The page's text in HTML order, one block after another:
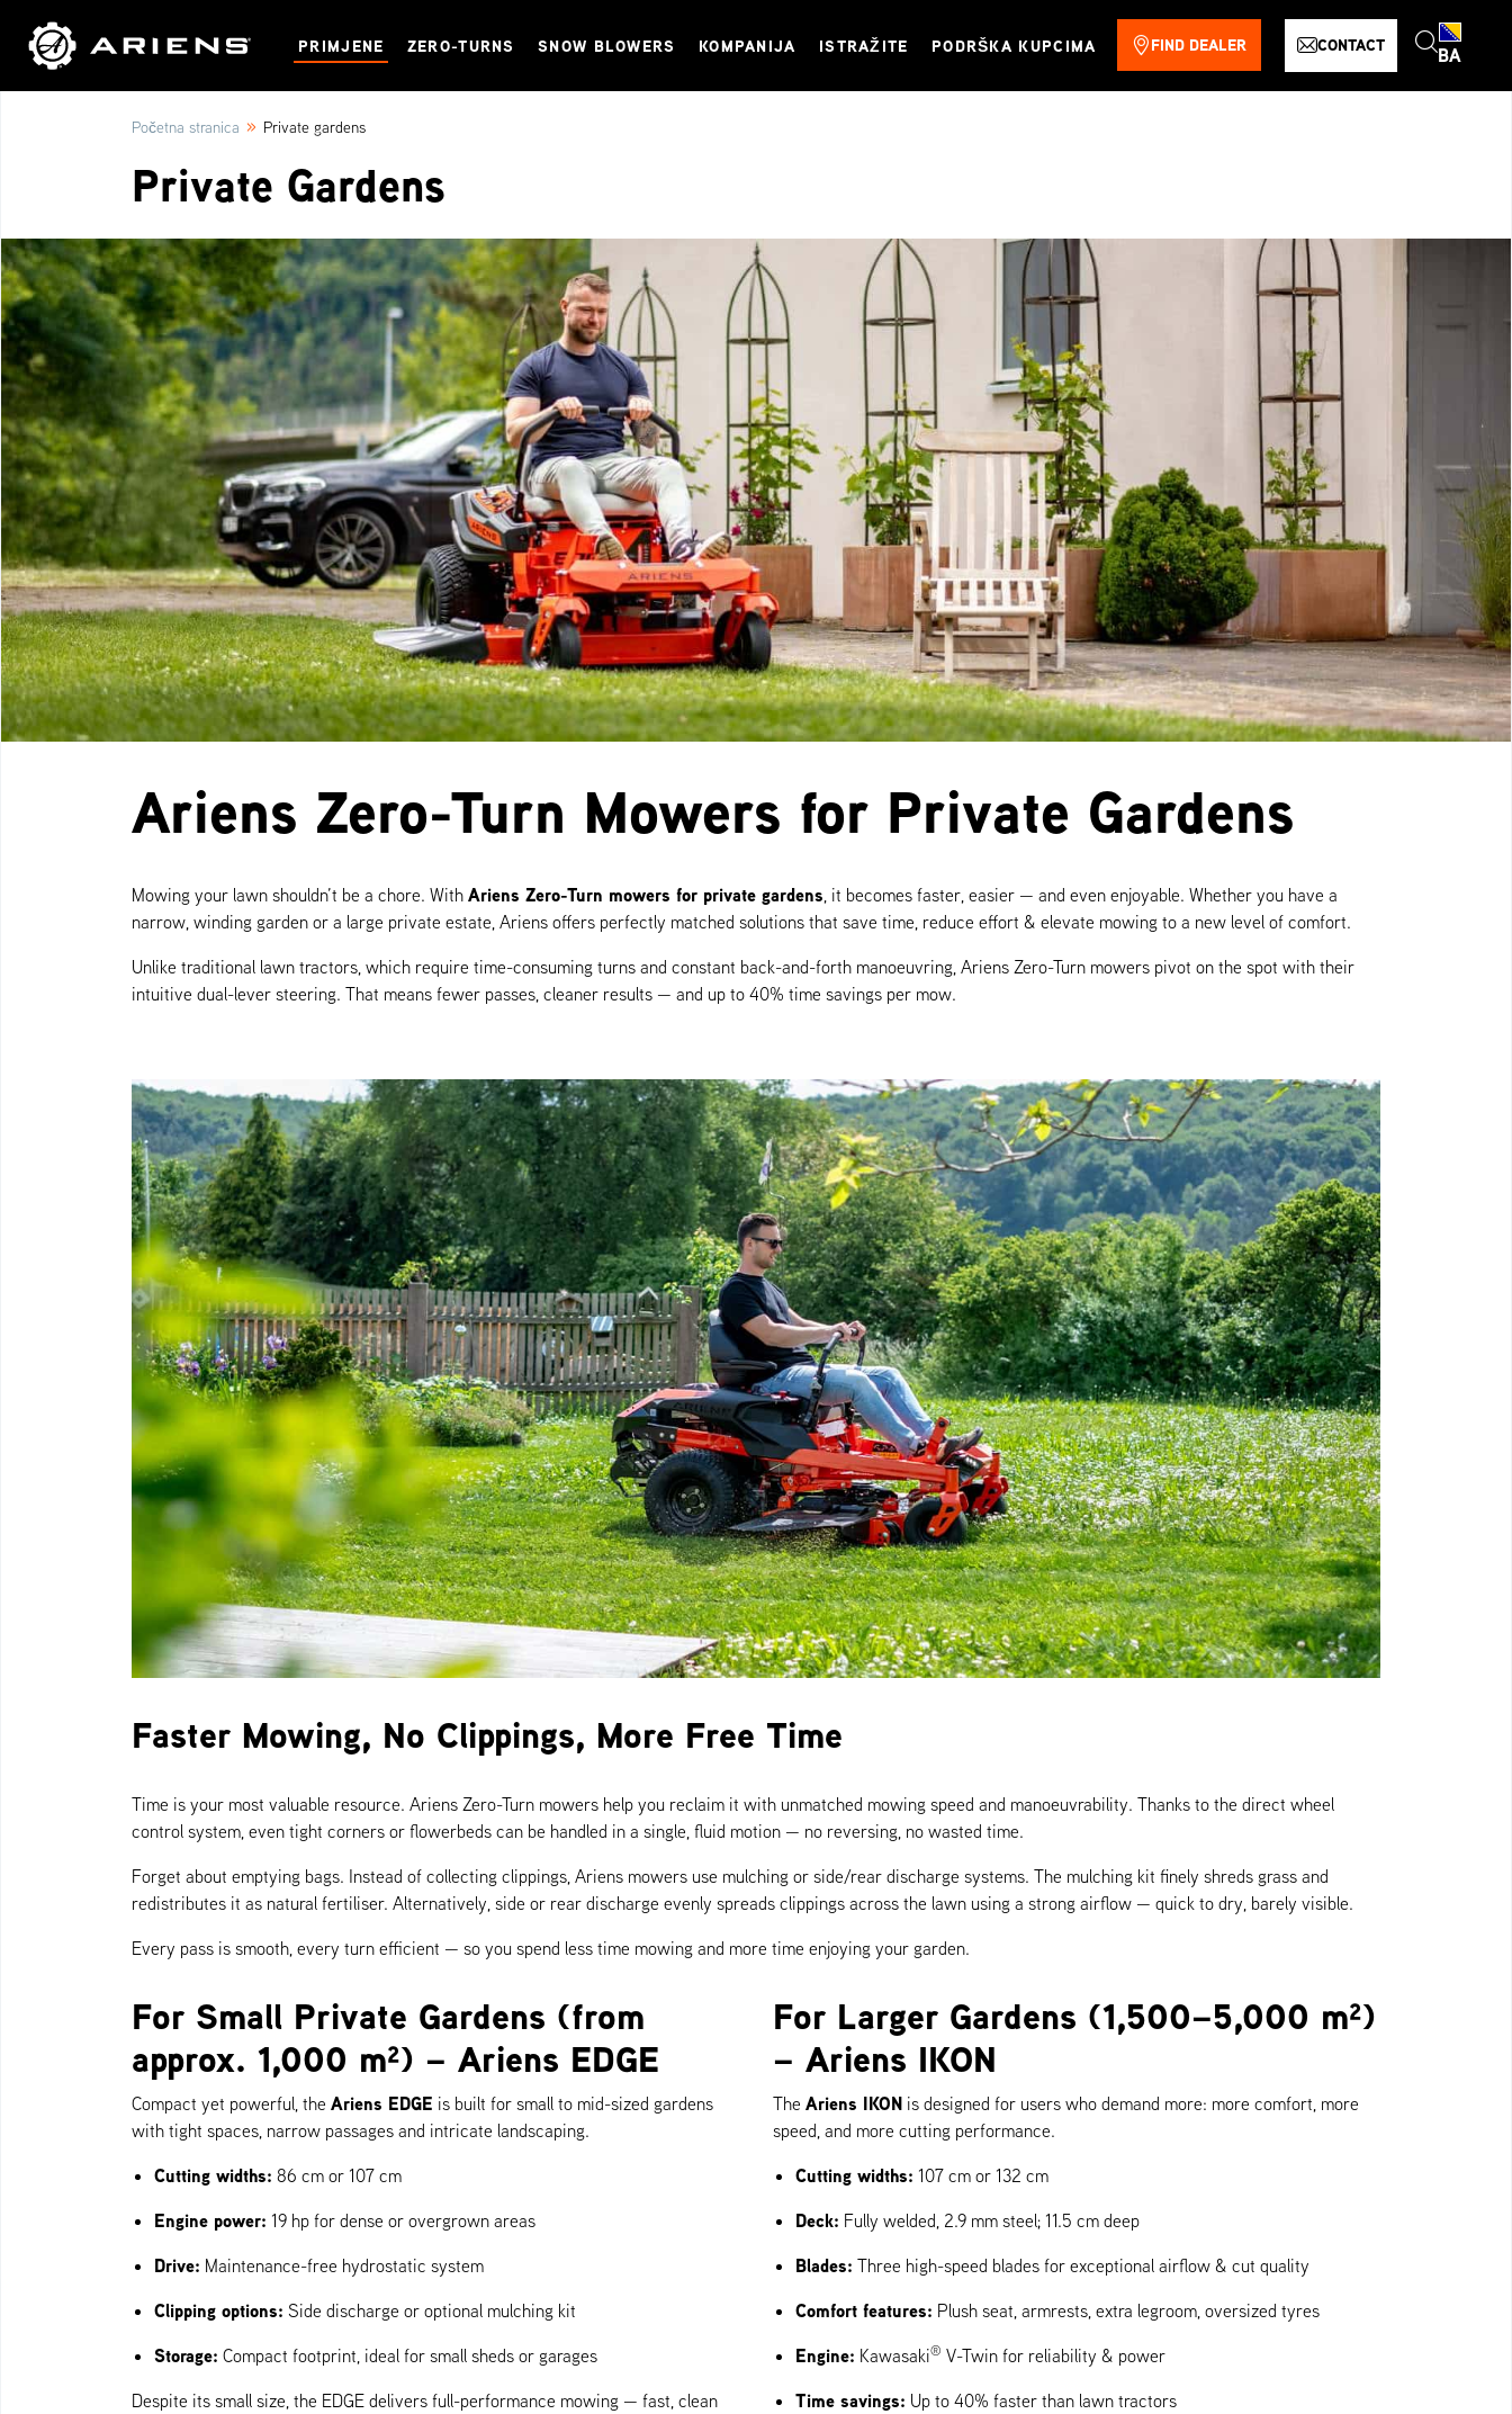
PRIMJENE ZERO-TURNS SNOW BLOWERS KOMPANIJA ISTRAŽITE PODRŠKA KUPCIMA FIND DEALER CONTACT BA
Početna stranica » Private gardens
Private Gardens
Ariens Zero-Turn Mowers for Private Gardens
Mowing your lawn shouldn’t be a chore. With Ariens Zero-Turn mowers for private gardens, it becomes faster, easier — and even enjoyable. Whether you have a
narrow, winding garden or a large private estate, Ariens offers perfectly matched solutions that save time, reduce effort & elevate mowing to a new level of comfort.
Unlike traditional lawn tractors, which require time-consuming turns and constant back-and-forth manoeuvring, Ariens Zero-Turn mowers pivot on the spot with their
intuitive dual-lever steering. That means fewer passes, cleaner results — and up to 40% time savings per mow.
Faster Mowing, No Clippings, More Free Time
Time is your most valuable resource. Ariens Zero-Turn mowers help you reclaim it with unmatched mowing speed and manoeuvrability. Thanks to the direct wheel
control system, even tight corners or flowerbeds can be handled in a single, fluid motion — no reversing, no wasted time.
Forget about emptying bags. Instead of collecting clippings, Ariens mowers use mulching or side/rear discharge systems. The mulching kit finely shreds grass and
redistributes it as natural fertiliser. Alternatively, side or rear discharge evenly spreads clippings across the lawn using a strong airflow — quick to dry, barely visible.
Every pass is smooth, every turn efficient — so you spend less time mowing and more time enjoying your garden.
For Small Private Gardens (from
approx. 1,000 m²) – Ariens EDGE
Compact yet powerful, the Ariens EDGE is built for small to mid-sized gardens
with tight spaces, narrow passages and intricate landscaping.
Cutting widths: 86 cm or 107 cm
Engine power: 19 hp for dense or overgrown areas
Drive: Maintenance-free hydrostatic system
Clipping options: Side discharge or optional mulching kit
Storage: Compact footprint, ideal for small sheds or garages
Despite its small size, the EDGE delivers full-performance mowing — fast, clean
For Larger Gardens (1,500–5,000 m²)
– Ariens IKON
The Ariens IKON is designed for users who demand more: more comfort, more
speed, and more cutting performance.
Cutting widths: 107 cm or 132 cm
Deck: Fully welded, 2.9 mm steel; 11.5 cm deep
Blades: Three high-speed blades for exceptional airflow & cut quality
Comfort features: Plush seat, armrests, extra legroom, oversized tyres
Engine: Kawasaki® V-Twin for reliability & power
Time savings: Up to 40% faster than lawn tractors